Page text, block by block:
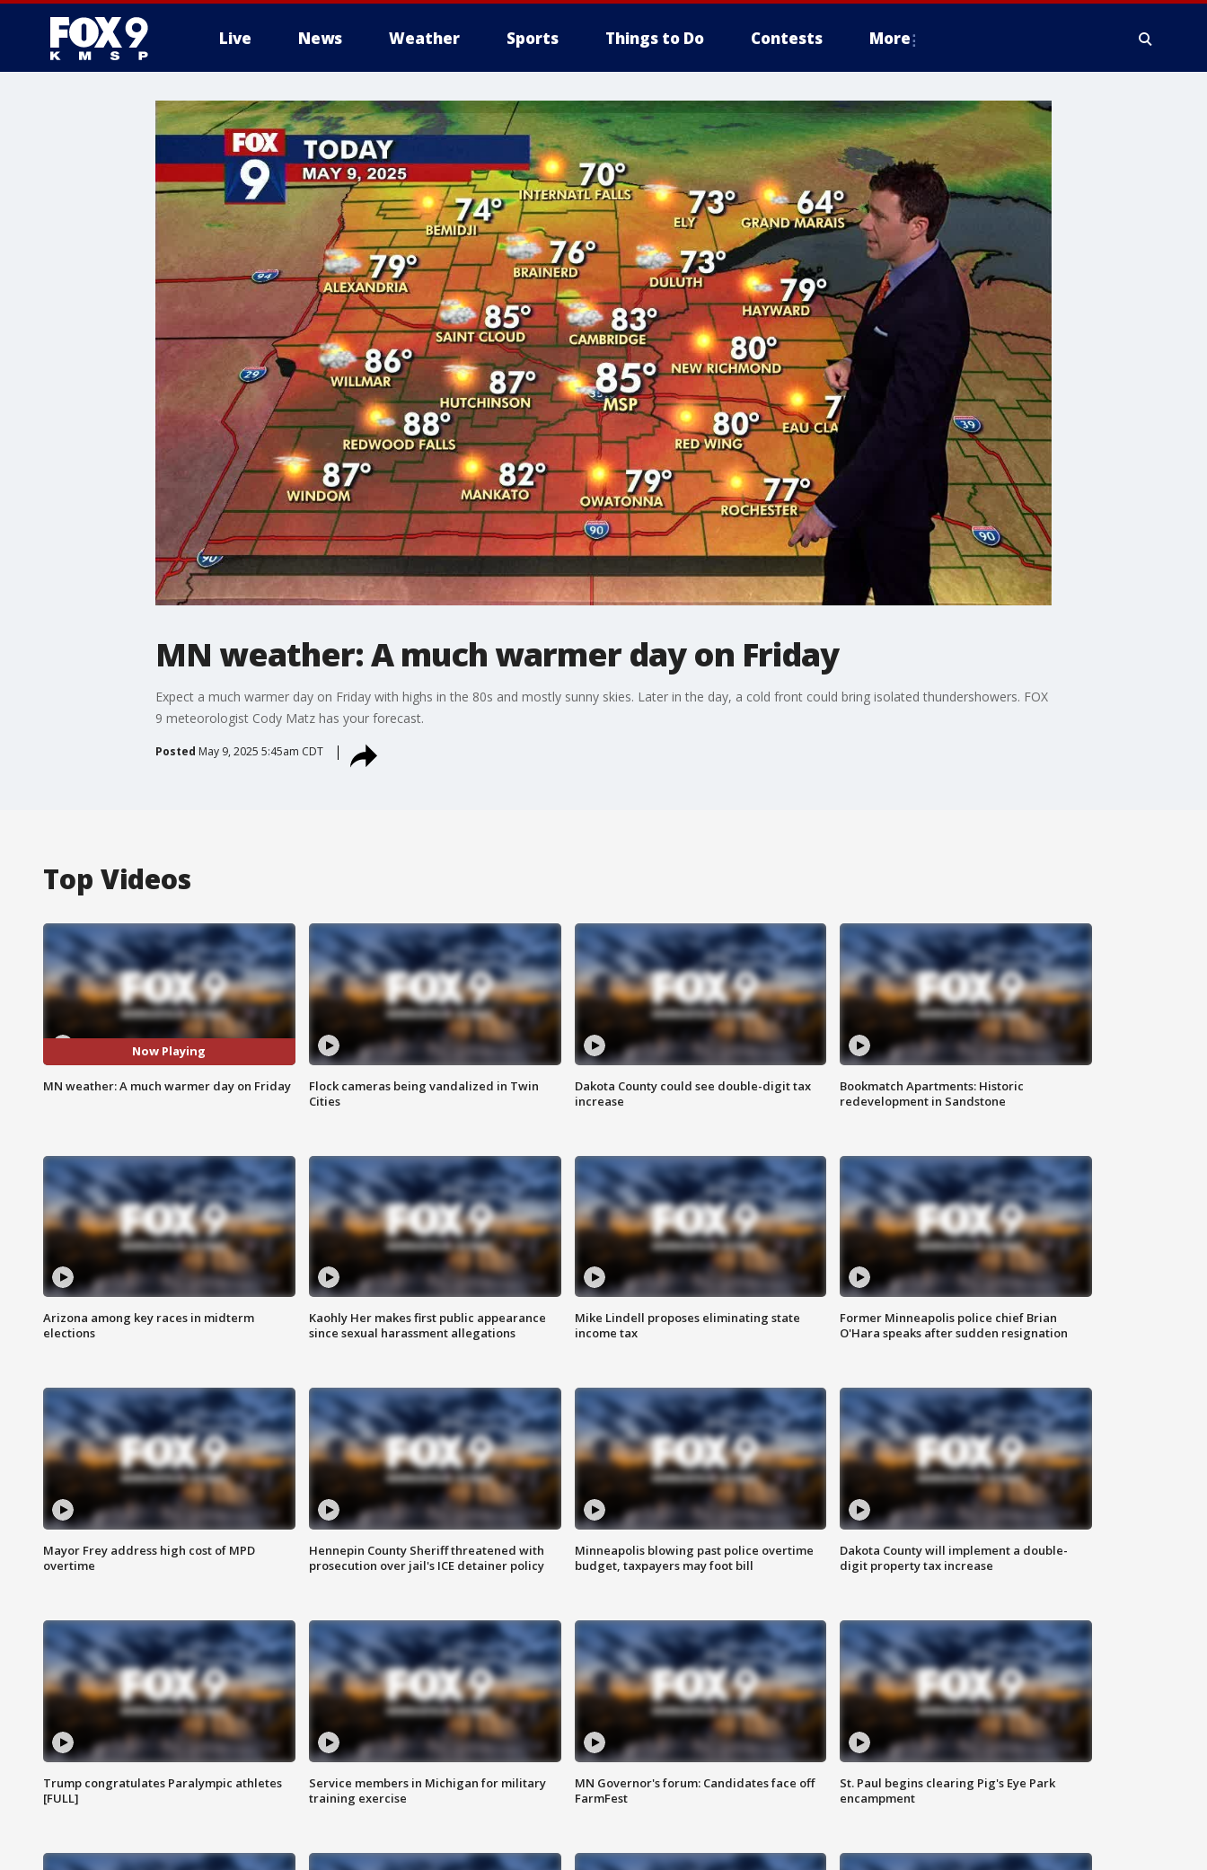
Live News Weather Sports Things to Do Contests More
MN weather: A much warmer day on Friday
Expect a much warmer day on Friday with highs in the 80s and mostly sunny skies. Later in the day, a cold front could bring isolated thundershowers. FOX
9 meteorologist Cody Matz has your forecast.
Posted May 9, 2025 5:45am CDT
Top Videos
Now Playing
MN weather: A much warmer day on Friday
Flock cameras being vandalized in Twin
Cities
Dakota County could see double-digit tax
increase
Bookmatch Apartments: Historic
redevelopment in Sandstone
Arizona among key races in midterm
elections
Kaohly Her makes first public appearance
since sexual harassment allegations
Mike Lindell proposes eliminating state
income tax
Former Minneapolis police chief Brian
O'Hara speaks after sudden resignation
Mayor Frey address high cost of MPD
overtime
Hennepin County Sheriff threatened with
prosecution over jail's ICE detainer policy
Minneapolis blowing past police overtime
budget, taxpayers may foot bill
Dakota County will implement a double-
digit property tax increase
Trump congratulates Paralympic athletes
[FULL]
Service members in Michigan for military
training exercise
MN Governor's forum: Candidates face off
FarmFest
St. Paul begins clearing Pig's Eye Park
encampment